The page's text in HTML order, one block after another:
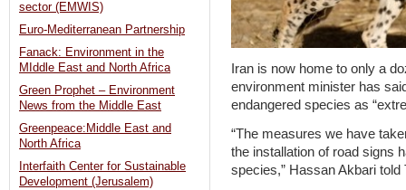
Iran is now home to only a
environment minister has
endangered species as
“The measures we have
the installation of road signs
species,” Hassan Akbari
sector (EMWIS)
Euro-Mediterranean Partnership
Fanack: Environment in the
MIddle East and North Africa
Green Prophet – Environment
News from the Middle East
Greenpeace:Middle East and
North Africa
Interfaith Center for Sustainable
Development (Jerusalem)